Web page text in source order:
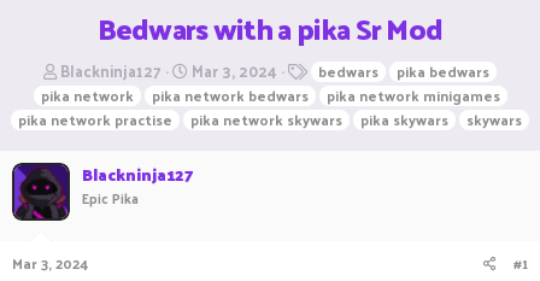
Bedwars with a pika Sr Mod
T
h
r
e
a
d
s
t
r
Blackninja127 S
t
a
r
d
Mar 3, 2024
g
s
bedwars
pika bedwars
pika network
pika network bedwars
pika network minigames
pika network practise
pika network skywars pika skywars skywars
Blackninja127
Epic Pika
Mar 3, 2024 #1